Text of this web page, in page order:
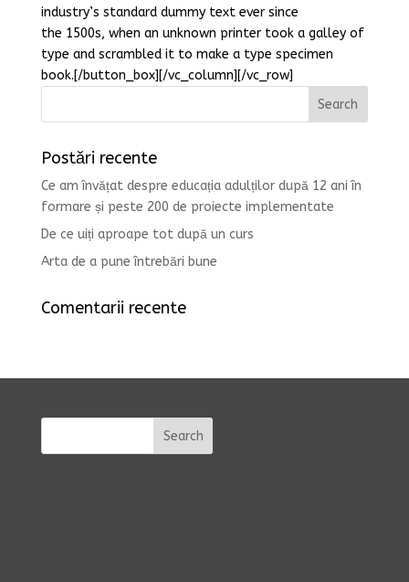
industry’s standard dummy text ever since
the 1500s, when an unknown printer took a galley of
type and scrambled it to make a type specimen
book.[/button_box][/vc_column][/vc_row]
Postări recente
Ce am învățat despre educația adulților după 12 ani în
formare și peste 200 de proiecte implementate
De ce uiți aproape tot după un curs
Arta de a pune întrebări bune
Comentarii recente